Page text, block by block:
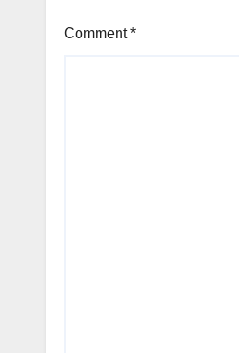
Comment*